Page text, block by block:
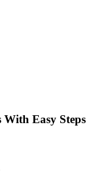
Easy Steps